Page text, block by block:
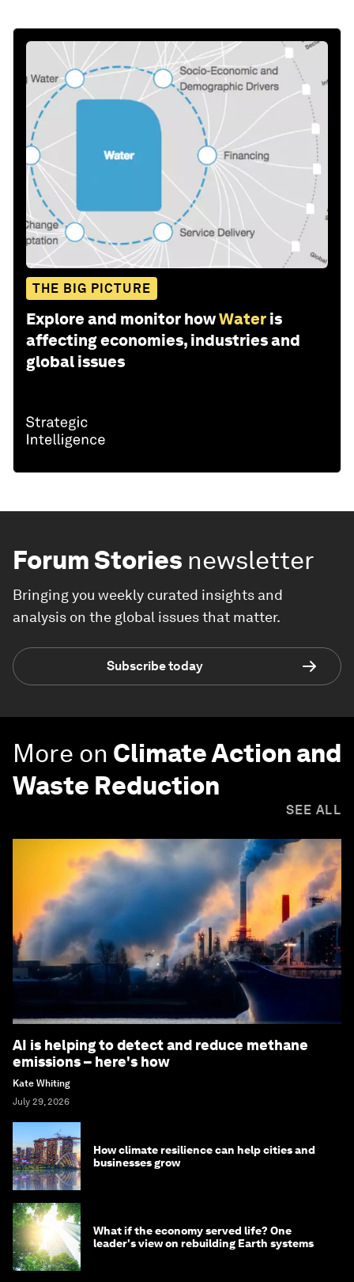
THE BIG PICTURE
Explore and monitor howWater is
affecting economies, industries and
global issues
Forum Stories newsletter
Bringing you weekly curated insights and
analysis on the global issues that matter.
Subscribe today
More on Climate Action and
Waste Reduction
SEE ALL
AI is helping to detect and reduce methane
emissions – here's how
Kate Whiting
July 29, 2026
How climate resilience can help cities and
businesses grow
What if the economy served life? One
leader's view on rebuilding Earth systems